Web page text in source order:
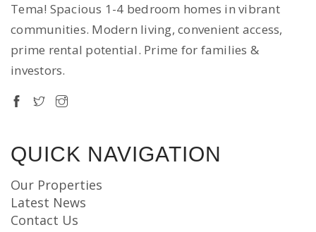
Tema! Spacious 1-4 bedroom homes in vibrant
communities. Modern living, convenient access,
prime rental potential. Prime for families &
investors.
QUICK NAVIGATION
Our Properties
Latest News
Contact Us